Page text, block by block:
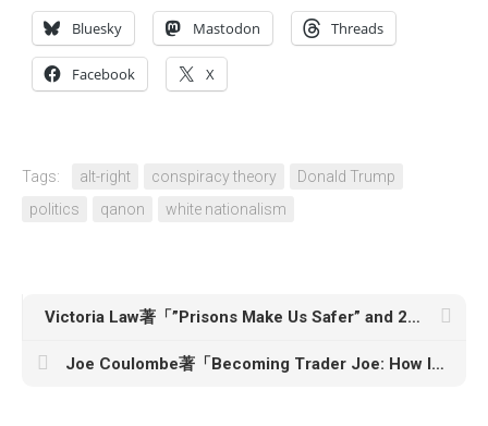
Bluesky Mastodon Threads
Facebook X
Tags: alt-right conspiracy theory
Donald Trump
politics
qanon white nationalism
Victoria Law著「”Prisons Make Us Safer” and 20 Other Myths About Mass Incarceration」
Joe Coulombe著「Becoming Trader Joe: How I Did Business My Way & Still Beat the Big Guys」